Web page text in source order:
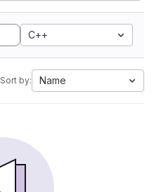
C++
Sort by: Name